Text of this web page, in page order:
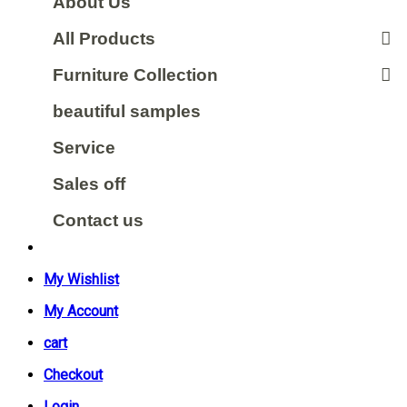
All Products
Furniture Collection
beautiful samples
Service
Sales off
Contact us
My Wishlist
My Account
cart
Checkout